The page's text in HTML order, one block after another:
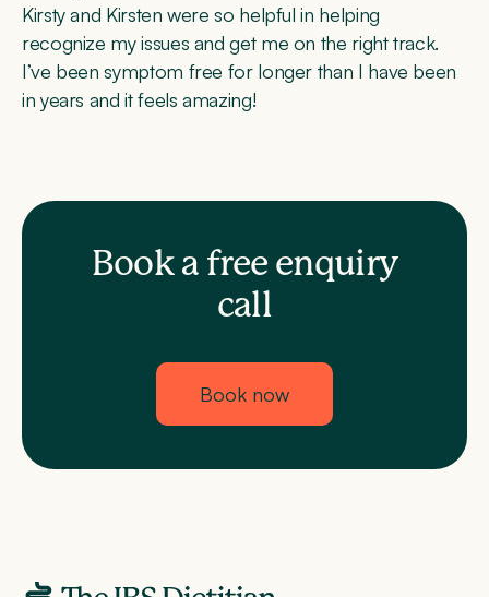
Kirsty and Kirsten were so helpful in helping
recognize my issues and get me on the right track.
I’ve been symptom free for longer than I have been
in years and it feels amazing!
Book a free enquiry
call
Book now